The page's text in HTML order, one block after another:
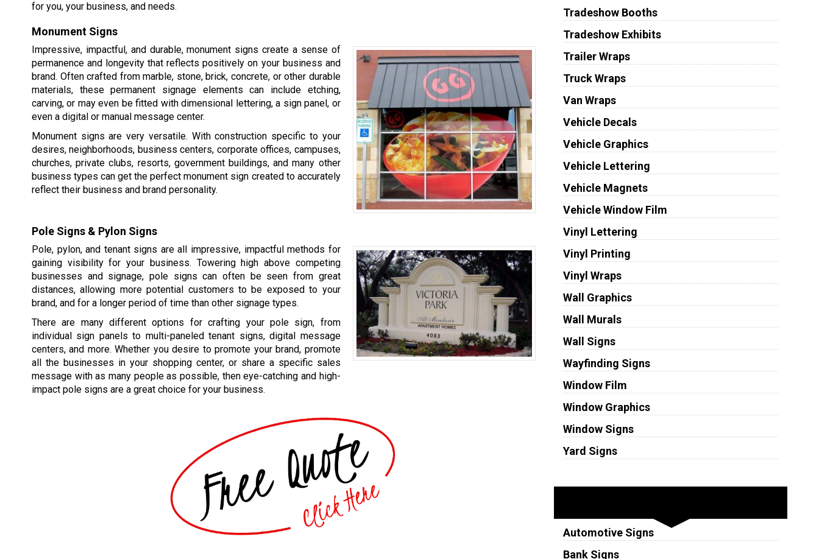
for you, your business, and needs.
Monument Signs
Impressive, impactful, and durable, monument signs create a sense of
permanence and longevity that reflects positively on your business and
brand. Often crafted from marble, stone, brick, concrete, or other durable
materials, these permanent signage elements can include etching,
carving, or may even be fitted with dimensional lettering, a sign panel, or
even a digital or manual message center.
Monument signs are very versatile. With construction specific to your
desires, neighborhoods, business centers, corporate offices, campuses,
churches, private clubs, resorts, government buildings, and many other
business types can get the perfect monument sign created to accurately
reflect their business and brand personality.
Pole Signs & Pylon Signs
Pole, pylon, and tenant signs are all impressive, impactful methods for
gaining visibility for your business. Towering high above competing
businesses and signage, pole signs can often be seen from great
distances, allowing more potential customers to be exposed to your
brand, and for a longer period of time than other signage types.
There are many different options for crafting your pole sign, from
individual sign panels to multi-paneled tenant signs, digital message
centers, and more. Whether you desire to promote your brand, promote
all the businesses in your shopping center, or share a specific sales
message with as many people as possible, then eye-catching and high-
impact pole signs are a great choice for your business.
Tradeshow Booths
Tradeshow Exhibits
Trailer Wraps
Truck Wraps
Van Wraps
Vehicle Decals
Vehicle Graphics
Vehicle Lettering
Vehicle Magnets
Vehicle Window Film
Vinyl Lettering
Vinyl Printing
Vinyl Wraps
Wall Graphics
Wall Murals
Wall Signs
Wayfinding Signs
Window Film
Window Graphics
Window Signs
Yard Signs
Automotive Signs
Bank Signs